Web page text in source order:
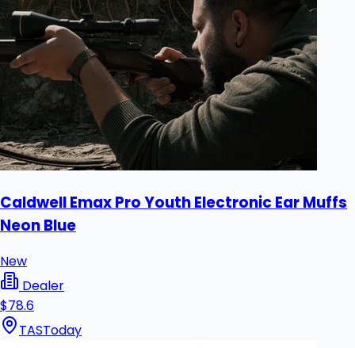
Caldwell Emax Pro Youth Electronic Ear Muffs
Neon Blue
New
Dealer
$78.6
TASToday